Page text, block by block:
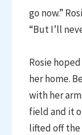
go now.”
“But I’ll
Rosie
her home.
with her
field and it
lifted off the